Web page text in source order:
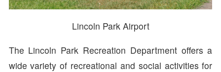
Lincoln Park Airport
The Lincoln Park Recreation Department offers a
wide variety of recreational and social activities for